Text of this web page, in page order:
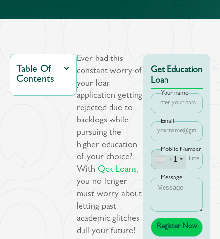
Table Of
Contents
Ever had this
constant worry of
your loan
application getting
rejected due to
backlogs while
pursuing the
higher education
of your choice?
With Qck Loans,
you no longer
must worry about
letting past
academic glitches
dull your future!
Get Education
Loan
Your name
Email
Mobile Number
+1
Message